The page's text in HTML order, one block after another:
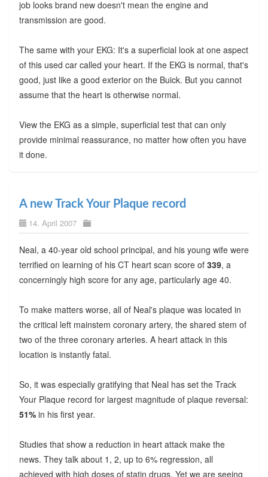
job looks brand new doesn't mean the engine and
transmission are good.
The same with your EKG: It's a superficial look at one aspect
of this used car called your heart. If the EKG is normal, that's
good, just like a good exterior on the Buick. But you cannot
assume that the heart is otherwise normal.
View the EKG as a simple, superficial test that can only
provide minimal reassurance, no matter how often you have
it done.
A new Track Your Plaque record
14. April 2007
Neal, a 40-year old school principal, and his young wife were
terrified on learning of his CT heart scan score of 339, a
concerningly high score for any age, particularly age 40.
To make matters worse, all of Neal's plaque was located in
the critical left mainstem coronary artery, the shared stem of
two of the three coronary arteries. A heart attack in this
location is instantly fatal.
So, it was especially gratifying that Neal has set the Track
Your Plaque record for largest magnitude of plaque reversal:
51%in his first year.
Studies that show a reduction in heart attack make the
news. They talk about 1, 2, up to 6% regression, all
achieved with high doses of statin drugs. Yet we are seeing